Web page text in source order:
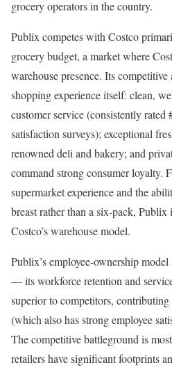
grocery operators in the country.
Publix competes with Costco
grocery budget, a market where
warehouse presence. Its
shopping experience itself: clean,
customer service (consistently rated
satisfaction surveys); exceptional
renowned deli and bakery; and
command strong consumer loyalty.
supermarket experience and the
breast rather than a six-pack, Publix
Costco’s warehouse model.
Publix’s employee-ownership
— its workforce retention and
superior to competitors,
(which also has strong employee
The competitive battleground is
retailers have significant footprints